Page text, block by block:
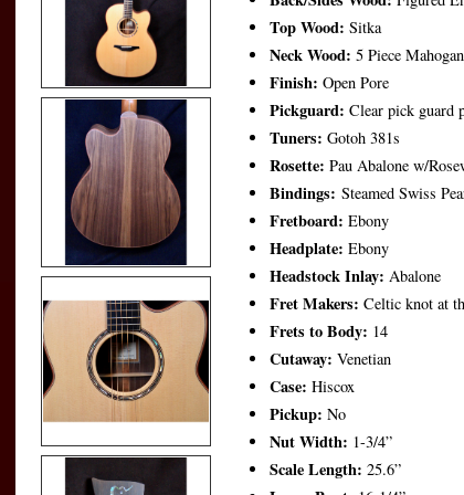
Top Wood: Sitka
Neck Wood: 5 Piece
Finish: Open Pore
Pickguard: Clear pick guard
Tuners: Gotoh 381s
Rosette: Pau Abalone w/
Bindings: Steamed Swiss
Fretboard: Ebony
Headplate: Ebony
Headstock Inlay: Abalone
Fret Makers: Celtic knot at
Frets to Body: 14
Cutaway: Venetian
Case: Hiscox
Pickup: No
Nut Width: 1-3/4”
Scale Length: 25.6”